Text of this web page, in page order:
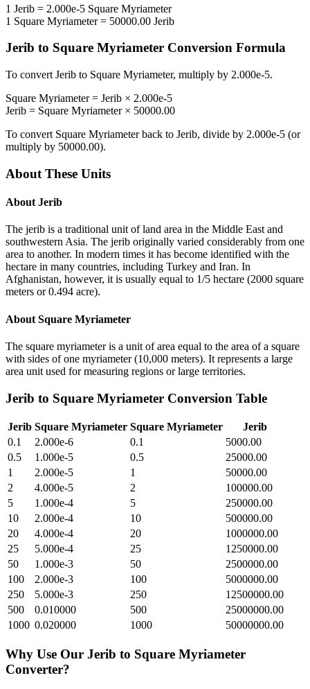
1 Jerib = 2.000e-5 Square Myriameter
1 Square Myriameter= 50000.00 Jerib
Jerib to Square Myriameter Conversion Formula
To convert Jerib to Square Myriameter, multiply by 2.000e-5.
Square Myriameter= Jerib × 2.000e-5
Jerib = Square Myriameter× 50000.00
To convert Square Myriameterback to Jerib, divide by 2.000e-5 (or
multiply by 50000.00).
About These Units
About Jerib
The jerib is a traditional unit of land area in the Middle East and
southwestern Asia. The jerib originally varied considerably from one
area to another. In modern times it has become identified with the
hectare in many countries, including Turkey and Iran. In
Afghanistan, however, it is usually equal to 1/5 hectare (2000 square
meters or 0.494 acre).
About Square Myriameter
The square myriameter is a unit of area equal to the area of a square
with sides of one myriameter (10,000 meters). It represents a large
area unit used for measuring regions or large territories.
Jerib to Square Myriameter Conversion Table
Jerib Square Myriameter Square Myriameter
Jerib
0.1
2.000e-6 0.1
5000.00
0.5
1.000e-5 0.5
25000.00
1
2.000e-5 1
50000.00
2
4.000e-5 2
100000.00
5
1.000e-4 5
250000.00
10
2.000e-4 10
500000.00
20
4.000e-4 20
1000000.00
25
5.000e-4 25
1250000.00
50
1.000e-3 50
2500000.00
100
2.000e-3 100
5000000.00
250
5.000e-3 250
12500000.00
500
0.010000 500
25000000.00
1000 0.020000 1000 50000000.00
Why Use Our Jerib to Square Myriameter
Converter?